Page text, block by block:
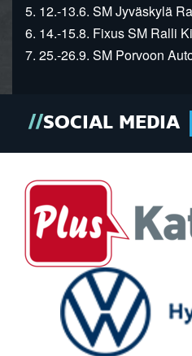
5. 12.-13.6. SM Jyväskylä
6. 14.-15.8. Fixus SM Ralli
7. 25.-26.9. SM Porvoon
SOCIAL MEDIA